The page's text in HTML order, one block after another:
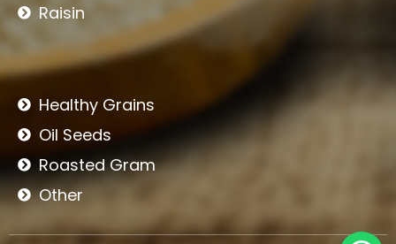
Raisin
Healthy Grains
Oil Seeds
Roasted Gram
Other